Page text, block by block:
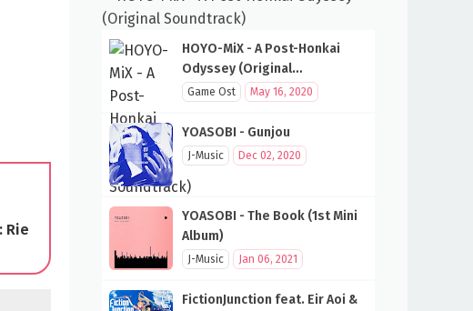
Rie
HOYO-MiX - A Post-Honkai
Odyssey (Original
Soundtrack)
Game Ost May 16, 2020
YOASOBI - Gunjou
J-Music Dec 02, 2020
YOASOBI - The Book (1st Mini
Album)
J-Music Jan 06, 2021
FictionJunction feat. Eir Aoi &